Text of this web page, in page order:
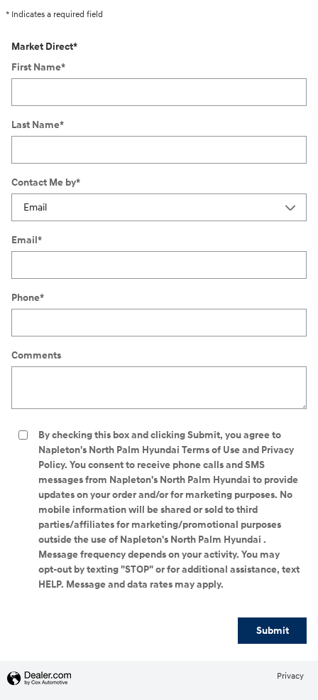
* Indicates a required field
Market Direct*
First Name*
Last Name*
Contact Me by*
Email*
Phone*
Comments
By checking this box and clicking Submit, you agree to
Napleton's North Palm Hyundai Terms of Use and Privacy
Policy. You consent to receive phone calls and SMS
messages from Napleton's North Palm Hyundai to provide
updates on your order and/or for marketing purposes. No
mobile information will be shared or sold to third
parties/affiliates for marketing/promotional purposes
outside the use of Napleton's North Palm Hyundai .
Message frequency depends on your activity. You may
opt-out by texting "STOP" or for additional assistance, text
HELP. Message and data rates may apply.
Submit
Privacy